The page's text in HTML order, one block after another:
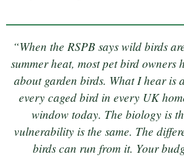
“When the RSPB says wild birds
summer heat, most pet bird owners
about garden birds. What I hear is
every caged bird in every UK
window today. The biology is
vulnerability is the same. The
birds can run from it. Your